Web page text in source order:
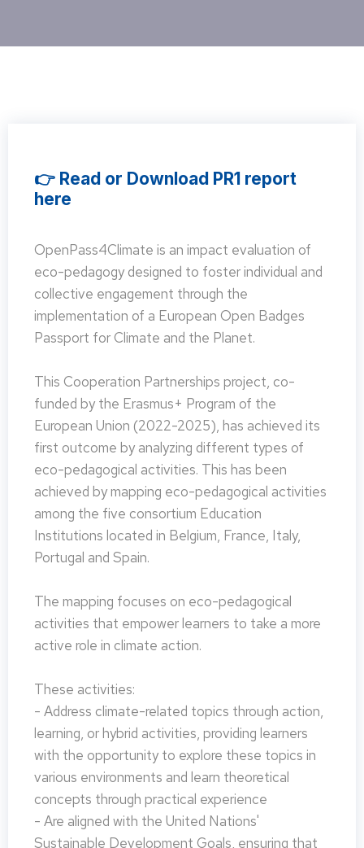
👉 Read or Download PR1 report
here
OpenPass4Climate is an impact evaluation of
eco-pedagogy designed to foster individual and
collective engagement through the
implementation of a European Open Badges
Passport for Climate and the Planet.
This Cooperation Partnerships project, co-
funded by the Erasmus+ Program of the
European Union (2022-2025), has achieved its
first outcome by analyzing different types of
eco-pedagogical activities. This has been
achieved by mapping eco-pedagogical activities
among the five consortium Education
Institutions located in Belgium, France, Italy,
Portugal and Spain.
The mapping focuses on eco-pedagogical
activities that empower learners to take a more
active role in climate action.
These activities:
- Address climate-related topics through action,
learning, or hybrid activities, providing learners
with the opportunity to explore these topics in
various environments and learn theoretical
concepts through practical experience
- Are aligned with the United Nations'
Sustainable Development Goals, ensuring that